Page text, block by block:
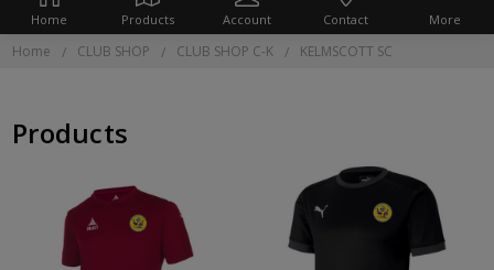
Home CLUB SHOP CLUB SHOP C-K KELMSCOTT SC
Products
Home Products Account Contact More